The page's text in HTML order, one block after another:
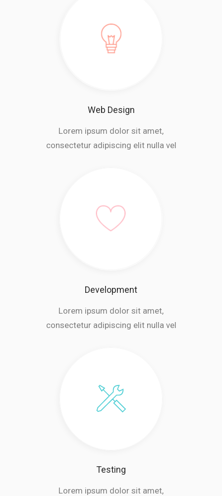
Web Design
Lorem ipsum dolor sit amet,
consectetur adipiscing elit nulla vel
Development
Lorem ipsum dolor sit amet,
consectetur adipiscing elit nulla vel
Testing
Lorem ipsum dolor sit amet,